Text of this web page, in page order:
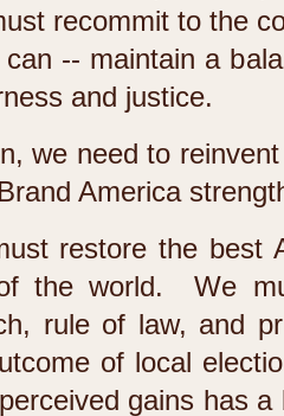
recommit to the
-- maintain a
and justice.
we need to
America
restore the best
the world. We
rule of law, and
of local
gains has